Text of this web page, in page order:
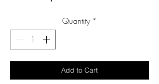
Quantity *
Add to Cart